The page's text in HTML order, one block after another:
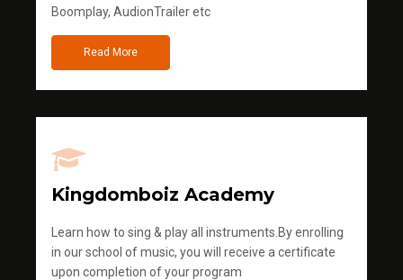
Boomplay, AudionTrailer etc
Read More
Kingdomboiz Academy
Learn how to sing & play all instruments.By enrolling
in our school of music, you will receive a certificate
upon completion of your program